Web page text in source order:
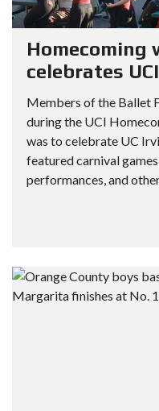
Homecoming
celebrates
Members of the Ballet
during the UCI
was to celebrate UC
featured carnival
performances, and